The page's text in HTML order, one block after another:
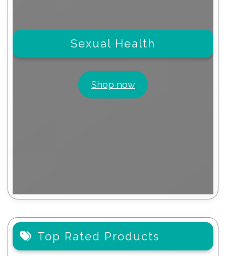
Sexual Health
Shop now
Top Rated Products